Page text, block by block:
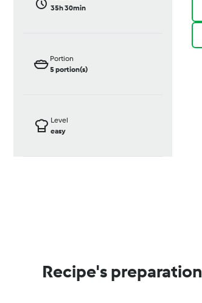
35h 30min
Portion
5portion(s)
Level
easy
Recipe's preparation